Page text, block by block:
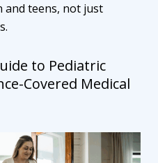
and teens, not just
to Pediatric
Covered Medical